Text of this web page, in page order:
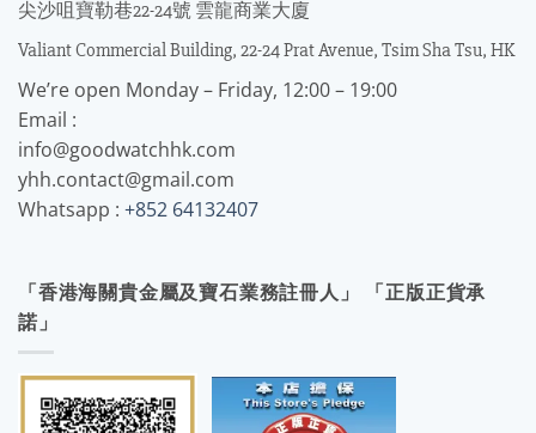
尖沙咀寶勒巷22-24號 雲龍商業大廈
Valiant Commercial Building, 22-24 Prat Avenue, Tsim Sha Tsu, HK
We’re open Monday – Friday, 12:00 – 19:00
Email :
info@goodwatchhk.com
yhh.contact@gmail.com
Whatsapp : +852 64132407
「香港海關貴金屬及寶石業務註冊人」 「正版正貨承
諾」